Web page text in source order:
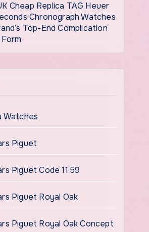
Cheap Replica TAG Heuer
Chronograph Watches
Top-End Complication
Watches
Piguet
Piguet Code 11.59
Piguet Royal Oak
Piguet Royal Oak Concept